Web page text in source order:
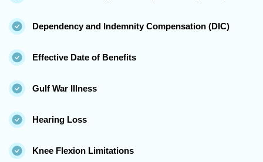
Dependency and Indemnity Compensation (DIC)
Effective Date of Benefits
Gulf War Illness
Hearing Loss
Knee Flexion Limitations